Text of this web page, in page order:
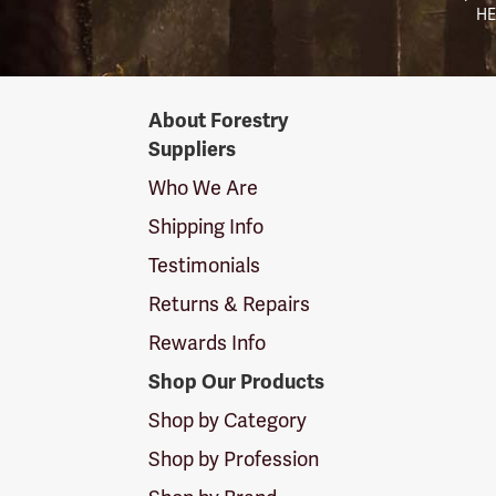
SuppliersAbout Forestry
Suppliers
Who We Are
Shipping Info
Testimonials
Returns & Repairs
Rewards Info
Shop Our Products
Shop by Category
Shop by Profession